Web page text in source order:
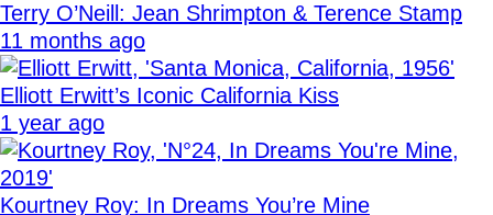
Terry O’Neill: Jean Shrimpton & Terence Stamp
11 months ago
Elliott Erwitt’s Iconic California Kiss
1 year ago
Kourtney Roy: In Dreams You’re Mine